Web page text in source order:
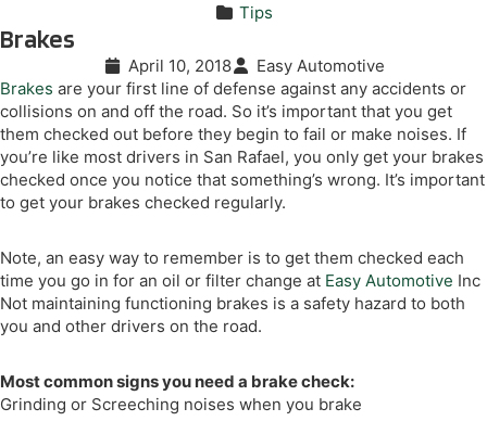
Tips
Brakes
April 10, 2018
Easy Automotive
Brakes are your first line of defense against any accidents or
collisions on and off the road. So it’s important that you get
them checked out before they begin to fail or make noises. If
you’re like most drivers in San Rafael, you only get your brakes
checked once you notice that something’s wrong. It’s important
to get your brakes checked regularly.
Note, an easy way to remember is to get them checked each
time you go in for an oil or filter change at Easy Automotive Inc
Not maintaining functioning brakes is a safety hazard to both
you and other drivers on the road.
Most common signs you need a brake check:
Grinding or Screeching noises when you brake